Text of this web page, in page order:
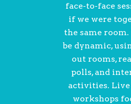
face-to-face
if we were
the same
be dynamic,
out rooms,
polls, and
activities.
workshops